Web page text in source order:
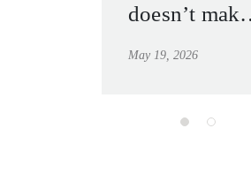
doesn’t make
May 19, 2026